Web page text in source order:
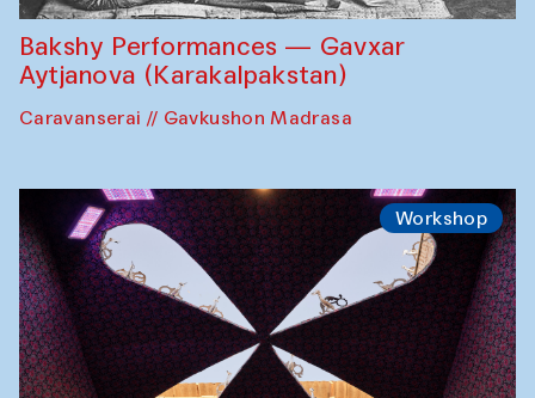
Bakshy Performances — Gavxar
Aytjanova (Karakalpakstan)
Caravanserai // Gavkushon Madrasa
Workshop